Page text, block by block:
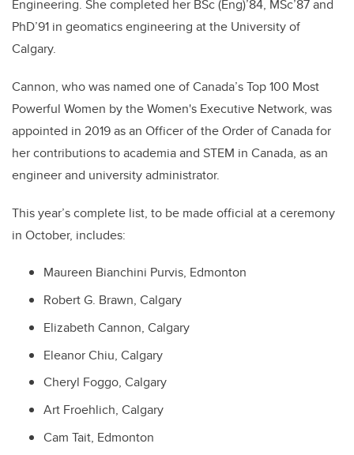
Engineering. She completed her BSc (Eng)’84, MSc’87 and
PhD’91 in geomatics engineering at the University of
Calgary.
Cannon, who was named one of Canada’s Top 100 Most
Powerful Women by the Women's Executive Network, was
appointed in 2019 as an Officer of the Order of Canada for
her contributions to academia and STEM in Canada, as an
engineer and university administrator.
This year’s complete list, to be made official at a ceremony
in October, includes:
Maureen Bianchini Purvis, Edmonton
Robert G. Brawn, Calgary
Elizabeth Cannon, Calgary
Eleanor Chiu, Calgary
Cheryl Foggo, Calgary
Art Froehlich, Calgary
Cam Tait, Edmonton